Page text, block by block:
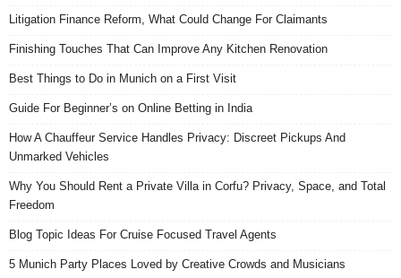
Litigation Finance Reform, What Could Change For Claimants
Finishing Touches That Can Improve Any Kitchen Renovation
Best Things to Do in Munich on a First Visit
Guide For Beginner’s on Online Betting in India
How A Chauffeur Service Handles Privacy: Discreet Pickups And
Unmarked Vehicles
Why You Should Rent a Private Villa in Corfu? Privacy, Space, and Total
Freedom
Blog Topic Ideas For Cruise Focused Travel Agents
5 Munich Party Places Loved by Creative Crowds and Musicians